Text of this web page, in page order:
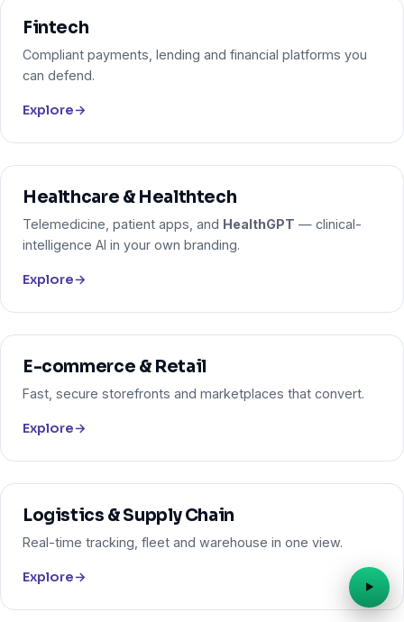
Fintech
Compliant payments, lending and financial platforms you
can defend.
Explore→
Healthcare & Healthtech
Telemedicine, patient apps, and HealthGPT — clinical-
intelligence AI in your own branding.
Explore→
E-commerce & Retail
Fast, secure storefronts and marketplaces that convert.
Explore→
Logistics & Supply Chain
Real-time tracking, fleet and warehouse in one view.
Explore→